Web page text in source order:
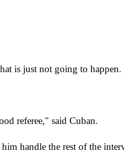
is just not going to
referee," said Cuban.
handle the rest of the